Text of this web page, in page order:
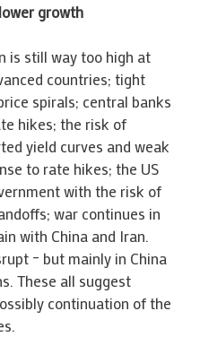
growth
is still way too high at
countries; tight
spirals; central banks
hikes; the risk of
yield curves and weak
to rate hikes; the US
with the risk of
war continues in
with China and Iran.
– but mainly in China
These all suggest
continuation of the